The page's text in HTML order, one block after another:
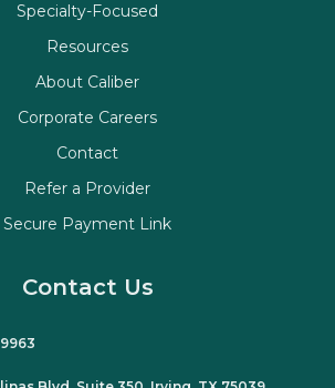
Specialty-Focused
Resources
About Caliber
Corporate Careers
Contact
Refer a Provider
Secure Payment Link
Contact Us